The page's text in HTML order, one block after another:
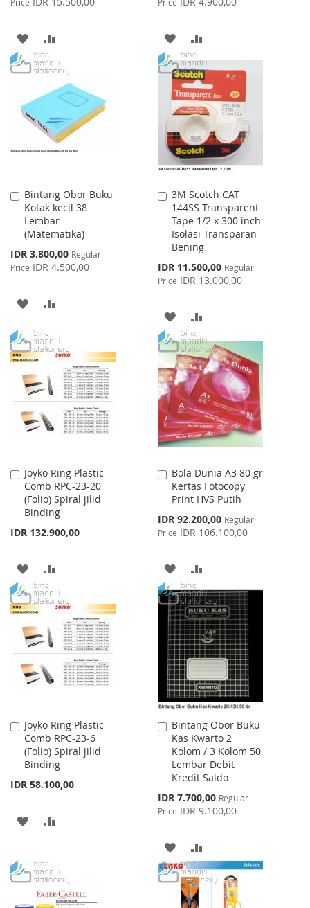
ADD
TO
LIST
TO
COMPARE
ADD
TO
WISH
LIST
TO
COMPARE
Bintang Obor Buku
Kotak kecil 38
Lembar
(Matematika)
Special
Price
IDR 3.800,00 Regular
Price IDR 4.500,00
Add
to
Cart
ADD
WISH
LIST
COMPARE
3M Scotch CAT
144SS Transparent
Tape 1/2 x 300 inch
Isolasi Transparan
Bening
Special
Price
IDR 11.500,00 Regular
Price IDR 13.000,00
Add
to
Cart
ADD
TO
WISH
LIST
TO
COMPARE
Joyko Ring Plastic
Comb RPC-23-20
(Folio) Spiral jilid
Binding
IDR 132.900,00
Add
to
Cart
ADD
TO
WISH
LIST
TO
COMPARE
Bola Dunia A3 80 gr
Kertas Fotocopy
Print HVS Putih
Special
Price
IDR 92.200,00 Regular
Price IDR 106.100,00
Add
to
Cart
ADD
TO
WISH
LIST
TO
COMPARE
Joyko Ring Plastic
Comb RPC-23-6
(Folio) Spiral jilid
Binding
IDR 58.100,00
Add
to
Cart
ADD
WISH
LIST
COMPARE
Bintang Obor Buku
Kas Kwarto 2
Kolom / 3 Kolom 50
Lembar Debit
Kredit Saldo
Special
Price
IDR 7.700,00 Regular
Price IDR 9.100,00
Add
to
Cart
ADD
TO
WISH
TO
COMPARE